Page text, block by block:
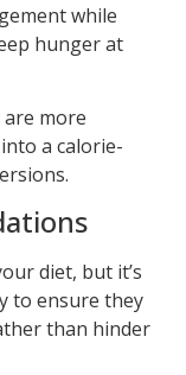
while
hunger at
more
a calorie-
diet, but it’s
to ensure they
than hinder